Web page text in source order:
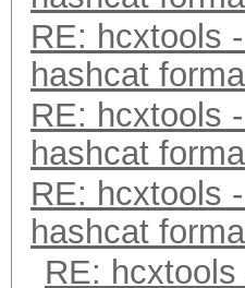
RE: hcxtools
hashcat
RE: hcxtools
hashcat
RE: hcxtools
hashcat
RE: